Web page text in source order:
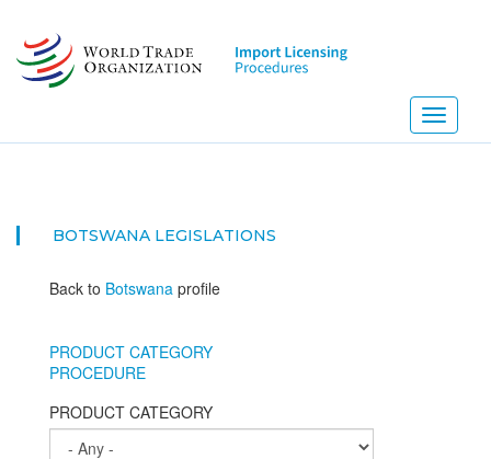
main
content
Toggle
BOTSWANA LEGISLATIONS
Back to Botswana profile
PRODUCT CATEGORY
PROCEDURE
PRODUCT CATEGORY